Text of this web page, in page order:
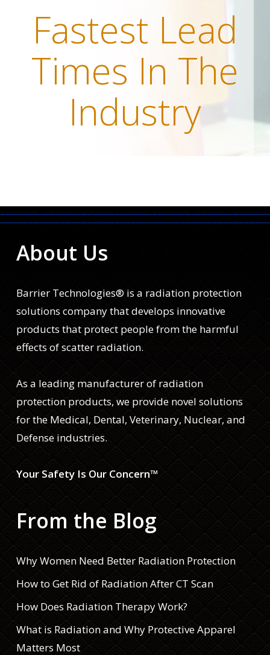
Fastest Lead
Times In The
Industry
About Us
Barrier Technologies® is a radiation protection
solutions company that develops innovative
products that protect people from the harmful
effects of scatter radiation.
As a leading manufacturer of radiation
protection products, we provide novel solutions
for the Medical, Dental, Veterinary, Nuclear, and
Defense industries.
Your Safety Is Our Concern™
From the Blog
Why Women Need Better Radiation Protection
How to Get Rid of Radiation After CT Scan
How Does Radiation Therapy Work?
What is Radiation and Why Protective Apparel
Matters Most